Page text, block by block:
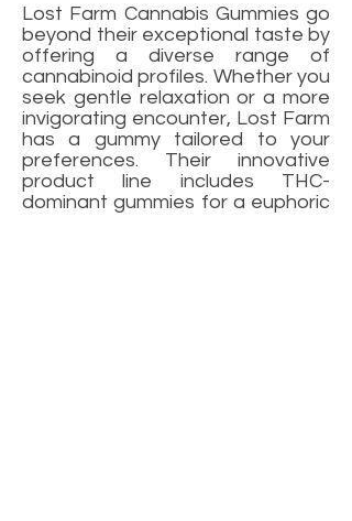
Lost Farm Cannabis Gummies go
beyond their exceptional taste by
offering a diverse range of
cannabinoid profiles. Whether you
seek gentle relaxation or a more
invigorating encounter, Lost Farm
has a gummy tailored to your
preferences. Their innovative
product line includes THC-
dominant gummies for a euphoric